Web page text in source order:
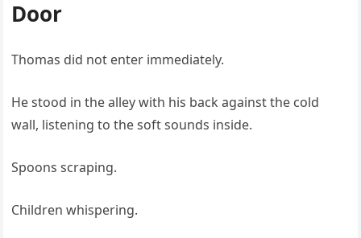
Door
Thomas did not enter immediately.
He stood in the alley with his back against the cold
wall, listening to the soft sounds inside.
Spoons scraping.
Children whispering.